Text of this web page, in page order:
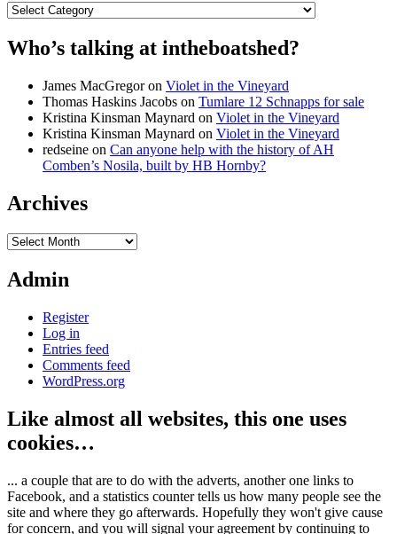
Categories
Who’s talking at intheboatshed?
James MacGregoron Violet in the Vineyard
Thomas Haskins Jacobs on Tumlare 12 Schnapps for sale
Kristina Kinsman Maynard on Violet in the Vineyard
Kristina Kinsman Maynard on Violet in the Vineyard
redseine on Can anyone help with the history of AH
Comben’s Nosila, built by HB Hornby?
Archives
Archives
Admin
Register
Log in
Entries feed
Comments feed
WordPress.org
Like almost all websites, this one uses
cookies…
... a couple that are to do with the adverts, another one links to
Facebook, and a statistics counter tells us how many people see the
site and where they go afterwards. Hopefully they won't give cause
for concern, and you will signal your agreement by continuing to